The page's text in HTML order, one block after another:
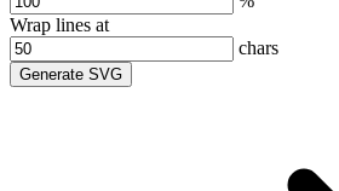
Wrap lines at
chars
Generate SVG